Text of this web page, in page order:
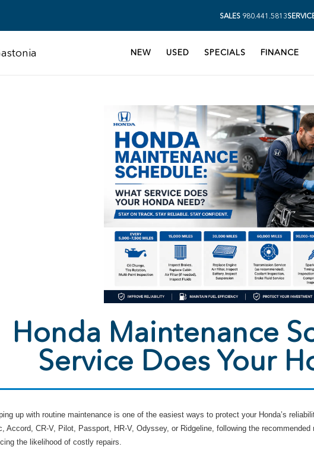
SALES 980.441.5813
NEW USED SPECIALS FINANCE
Honda Maintenance
Service Does Your
up with routine maintenance is one of the easiest ways to protect your Honda’s
Accord, CR-V, Pilot, Passport, HR-V, Odyssey, or Ridgeline, following the
the likelihood of costly repairs.